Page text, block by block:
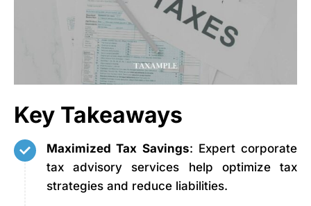
Key Takeaways
Maximized Tax Savings: Expert corporate
tax advisory services help optimize tax
strategies and reduce liabilities.